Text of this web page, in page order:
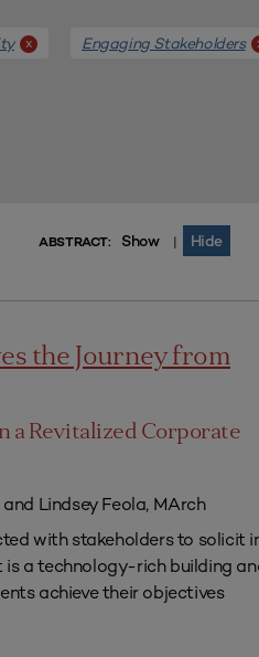
x Engaging Stakeholders
ABSTRACT: Show | Hide
the Journey from
a Revitalized Corporate
Lindsey Feola, MArch
with stakeholders to solicit
is a technology-rich building
achieve their objectives